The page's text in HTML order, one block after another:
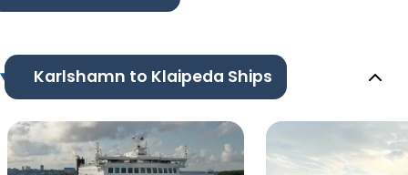
Karlshamn to Klaipeda Ships